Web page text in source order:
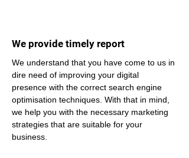
We provide timely report
We understand that you have come to us in
dire need of improving your digital
presence with the correct search engine
optimisation techniques. With that in mind,
we help you with the necessary marketing
strategies that are suitable for your
business.